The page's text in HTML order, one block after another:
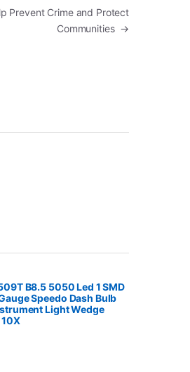
Prevent Crime and Protect
Communities →
B8.5 5050 Led 1 SMD
Speedo Dash Bulb
Light Wedge